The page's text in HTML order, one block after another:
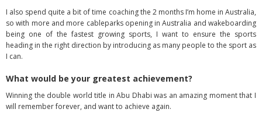
I also spend quite a bit of time coaching the 2 months I’m home in Australia,
so with more and more cableparks opening in Australia and wakeboarding
being one of the fastest growing sports, I want to ensure the sports
heading in the right direction by introducing as many people to the sport as
I can.
What would be your greatest achievement?
Winning the double world title in Abu Dhabi was an amazing moment that I
will remember forever, and want to achieve again.